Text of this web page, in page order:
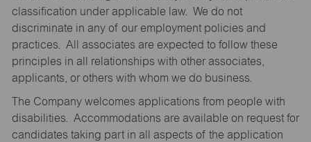
classification under applicable law. We do not
discriminate in any of our employment policies and
practices. All associates are expected to follow these
principles in all relationships with other associates,
applicants, or others with whom we do business.
The Company welcomes applications from people with
disabilities. Accommodations are available on request for
candidates taking part in all aspects of the application